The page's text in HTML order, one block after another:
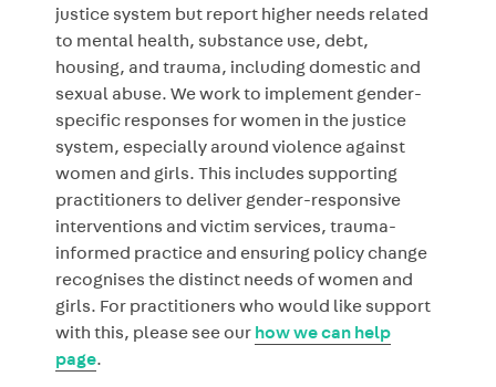
justice system but report higher needs related
to mental health, substance use, debt,
housing, and trauma, including domestic and
sexual abuse. We work to implement gender-
specific responses for women in the justice
system, especially around violence against
women and girls. This includes supporting
practitioners to deliver gender-responsive
interventions and victim services, trauma-
informed practice and ensuring policy change
recognises the distinct needs of women and
girls. For practitioners who would like support
with this, please see our how we can help
page.